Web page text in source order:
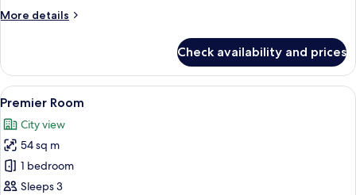
More details
More
Room
(Twin)
Check availability and prices
View
all
photos
for
Premier
Room
A hotel room with a bed, bedside
6
Premier Room
City view
54 sq m
1 bedroom
Sleeps 3